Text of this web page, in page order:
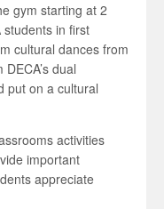
gym starting at 2
students in first
cultural dances from
dual
put on a cultural
activities
important
appreciate